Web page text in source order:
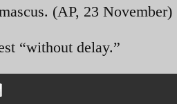
(AP, 23 November)
“without delay.”